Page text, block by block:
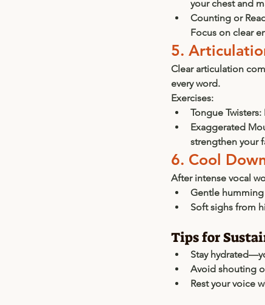
your chest and
Counting or
Focus on clear
5.
Clear articulation
every word.
Exercises:
Tongue Twisters:
Exaggerated
strengthen your
6. Cool
After intense vocal
Gentle
Soft sighs from
Tips for
Stay
Avoid shouting
Rest your voice